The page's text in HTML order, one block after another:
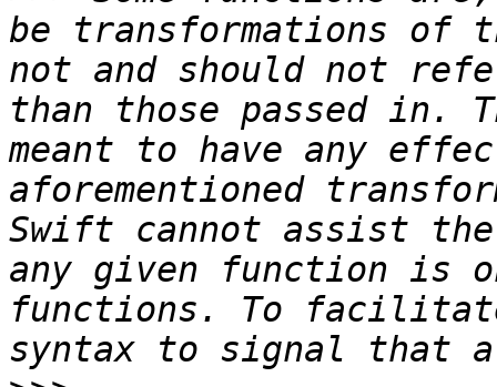
be transformations of
not and should not
than those passed in.
meant to have any
aforementioned
Swift cannot assist
any given function is
functions. To